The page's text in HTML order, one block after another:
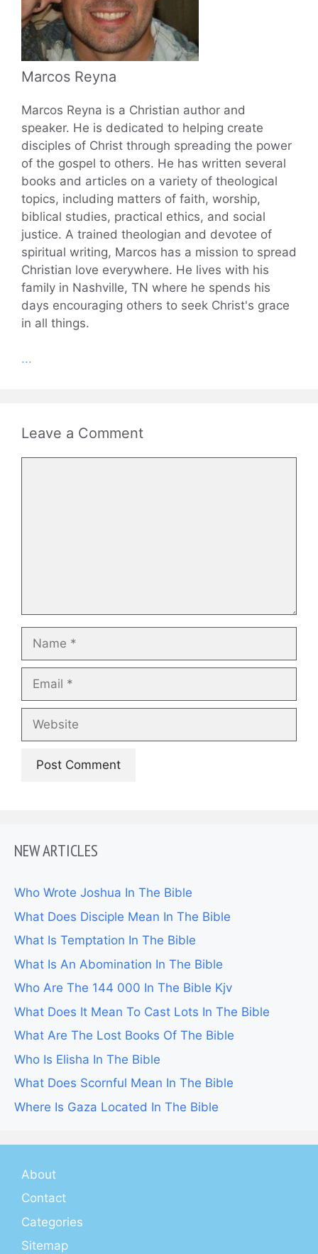
Marcos Reyna
Marcos Reyna is a Christian author and
speaker. He is dedicated to helping create
disciples of Christ through spreading the power
of the gospel to others. He has written several
books and articles on a variety of theological
topics, including matters of faith, worship,
biblical studies, practical ethics, and social
justice. A trained theologian and devotee of
spiritual writing, Marcos has a mission to spread
Christian love everywhere. He lives with his
family in Nashville, TN where he spends his
days encouraging others to seek Christ's grace
in all things.
...
Leave a Comment
Name
Email
Website
NEW ARTICLES
Who Wrote Joshua In The Bible
What Does Disciple Mean In The Bible
What Is Temptation In The Bible
What Is An Abomination In The Bible
Who Are The 144 000 In The Bible Kjv
What Does It Mean To Cast Lots In The Bible
What Are The Lost Books Of The Bible
Who Is Elisha In The Bible
What Does Scornful Mean In The Bible
Where Is Gaza Located In The Bible
About
Contact
Categories
Sitemap